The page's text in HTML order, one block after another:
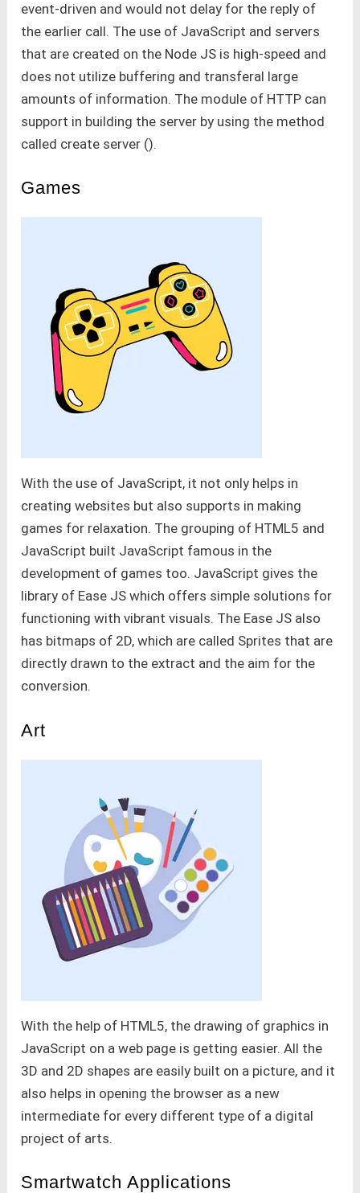
event-driven and would not delay for the reply of
the earlier call. The use of JavaScript and servers
that are created on the Node JS is high-speed and
does not utilize buffering and transferal large
amounts of information. The module of HTTP can
support in building the server by using the method
called create server ().
Games
With the use of JavaScript, it not only helps in
creating websites but also supports in making
games for relaxation. The grouping of HTML5 and
JavaScript built JavaScript famous in the
development of games too. JavaScript gives the
library of Ease JS which offers simple solutions for
functioning with vibrant visuals. The Ease JS also
has bitmaps of 2D, which are called Sprites that are
directly drawn to the extract and the aim for the
conversion.
Art
With the help of HTML5, the drawing of graphics in
JavaScript on a web page is getting easier. All the
3D and 2D shapes are easily built on a picture, and it
also helps in opening the browser as a new
intermediate for every different type of a digital
project of arts.
Smartwatch Applications